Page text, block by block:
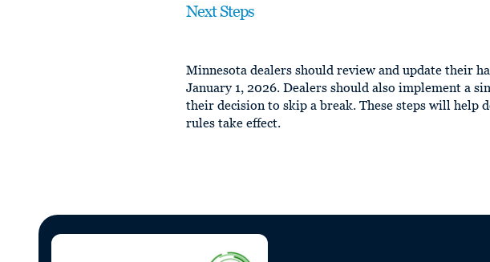
Next Steps
Minnesota dealers should review and update their
January 1, 2026. Dealers should also implement a
their decision to skip a break. These steps will help
rules take effect.